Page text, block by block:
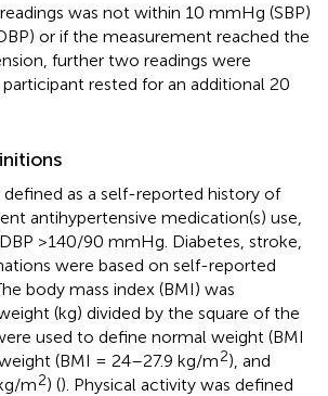
was not within 10 mmHg (SBP)
or if the measurement reached the
further two readings were
rested for an additional 20
as a self-reported history of
antihypertensive medication(s) use,
>140/90 mmHg. Diabetes, stroke,
were based on self-reported
body mass index (BMI) was
(kg) divided by the square of the
used to define normal weight (BMI
(BMI = 24–27.9 kg/m2), and
m2) (). Physical activity was defined